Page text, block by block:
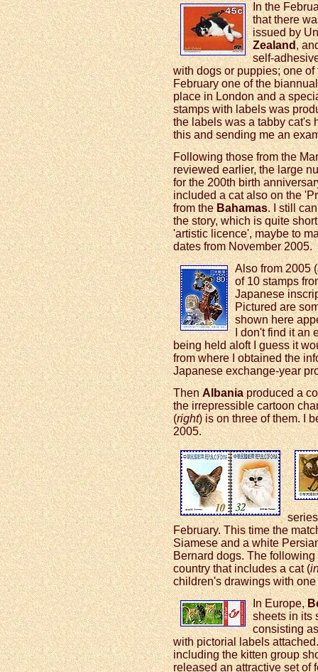
In the
that there
issued by
Zealand,
self-
with dogs or puppies; one
February one of the
place in London and a
stamps with labels was
the labels was a tabby cat's
this and sending me an
Following those from the
reviewed earlier, the large
for the 200th birth
included a cat also on the
from theBahamas. I still
the story, which is quite
'artistic licence', maybe to
dates from November 2005.
Also from 2005
of 10 stamps
Japanese
Pictured are
shown here
I don't find it an
being held aloft I guess it
from where I obtained the
Japanese exchange-year
ThenAlbaniaproduced a
the irrepressible cartoon
(right) is on three of them. I
2005.
February. This time the
Siamese and a white
Bernard dogs. The
country that includes a cat (
children's drawings with
In Europe,
sheets in its
consisting
with pictorial labels
including the kitten group
released an attractive set of